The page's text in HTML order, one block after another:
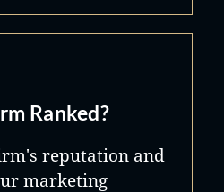
Ranked?
reputation and
marketing